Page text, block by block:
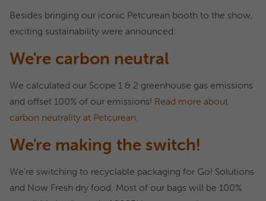
Besides bringing our iconic Petcurean booth to the show,
exciting sustainability were announced:
We're carbon neutral
We calculated our Scope 1 & 2 greenhouse gas emissions
and offset 100% of our emissions! Read more about
carbon neutrality at Petcurean.
We're making the switch!
We're switching to recyclable packaging for Go! Solutions
and Now Fresh dry food. Most of our bags will be 100%